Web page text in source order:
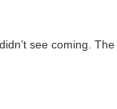
see coming. The